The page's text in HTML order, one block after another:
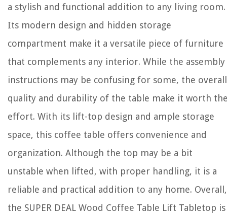
a stylish and functional addition to any living room.
Its modern design and hidden storage
compartment make it a versatile piece of furniture
that complements any interior. While the assembly
instructions may be confusing for some, the overall
quality and durability of the table make it worth
effort. With its lift-top design and ample storage
space, this coffee table offers convenience and
organization. Although the top may be a bit
unstable when lifted, with proper handling, it is a
reliable and practical addition to any home. Overall,
the SUPER DEAL Wood Coffee Table Lift Tabletop is